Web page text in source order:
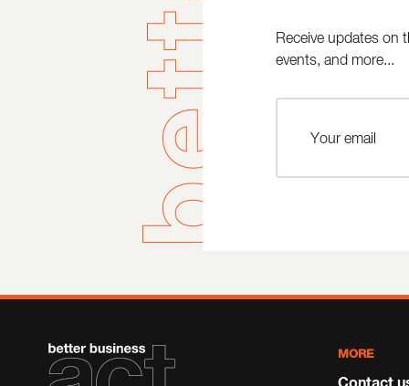
Receive updates on
events, and more...
MORE
Contact